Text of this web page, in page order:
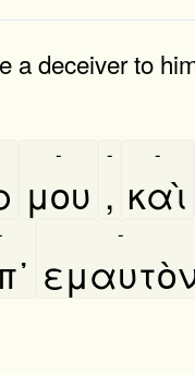
deceiver to
μου
-
,
-
καὶ
-
-